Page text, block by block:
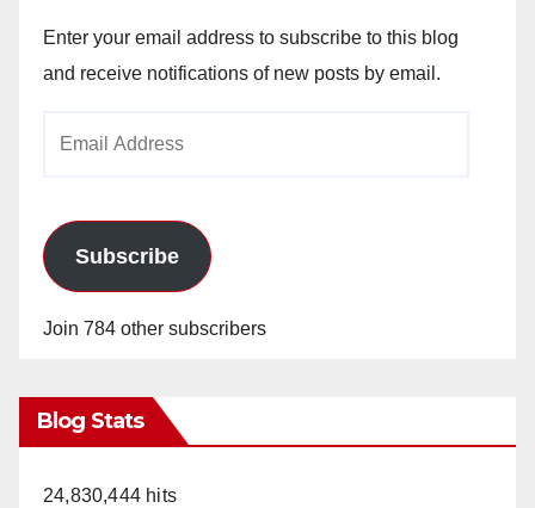
Enter your email address to subscribe to this blog
and receive notifications of new posts by email.
Subscribe
Join 784 other subscribers
Blog Stats
24,830,444 hits